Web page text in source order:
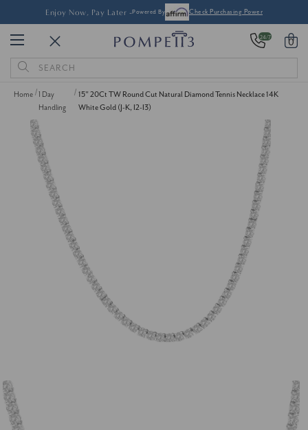
Enjoy Now, Pay Later -Powered By Check Purchasing Power
24/7 0
Search
Keyword:
Home
1 Day
Handling
15" 20Ct TW Round Cut Natural Diamond Tennis Necklace 14K
White Gold (J-K, I2-I3)